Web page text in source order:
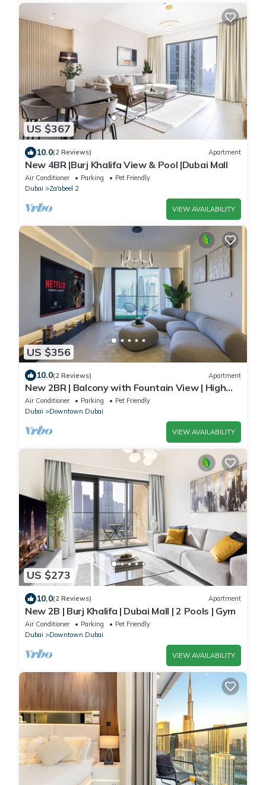
US $367
10.0(2 Reviews) Apartment
New 4BR |Burj Khalifa View & Pool |Dubai Mall
Air Conditioner Parking
Pet Friendly
Dubai
Za'abeel 2
VIEW AVAILABILITY
US $356
10.0(2 Reviews) Apartment
New 2BR | Balcony with Fountain View | High
Floor
Air Conditioner Parking
Pet Friendly
Dubai
Downtown Dubai
VIEW AVAILABILITY
US $273
10.0(2 Reviews) Apartment
New 2B | Burj Khalifa | Dubai Mall | 2 Pools | Gym
Air Conditioner Parking
Pet Friendly
Dubai
Downtown Dubai
VIEW AVAILABILITY